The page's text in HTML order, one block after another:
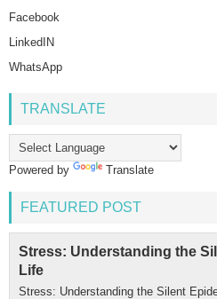
Facebook
LinkedIN
WhatsApp
TRANSLATE
Powered by Translate
FEATURED POST
Stress: Understanding the
Life
Stress: Understanding the Silent